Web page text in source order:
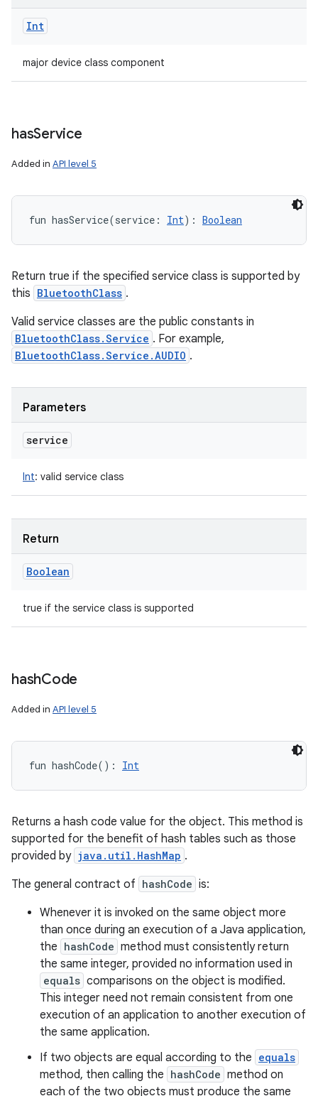
Int
major device class component
hasService
Added in API level 5
fun hasService(service : Int) : Boolean
Return true if the specified service class is supported by
this BluetoothClass .
Valid service classes are the public constants in
BluetoothClass.Service . For example,
BluetoothClass.Service.AUDIO .
Parameters
service
Int: valid service class
Return
Boolean
true if the service class is supported
hashCode
Added in API level 5
fun hashCode( ) : Int
Returns a hash code value for the object. This method is
supported for the benefit of hash tables such as those
provided by java.util.HashMap .
The general contract of hashCode is:
Whenever it is invoked on the same object more
than once during an execution of a Java application,
the hashCode method must consistently return
the same integer, provided no information used in
equals comparisons on the object is modified.
This integer need not remain consistent from one
execution of an application to another execution of
the same application.
If two objects are equal according to the equals
method, then calling the hashCode method on
each of the two objects must produce the same